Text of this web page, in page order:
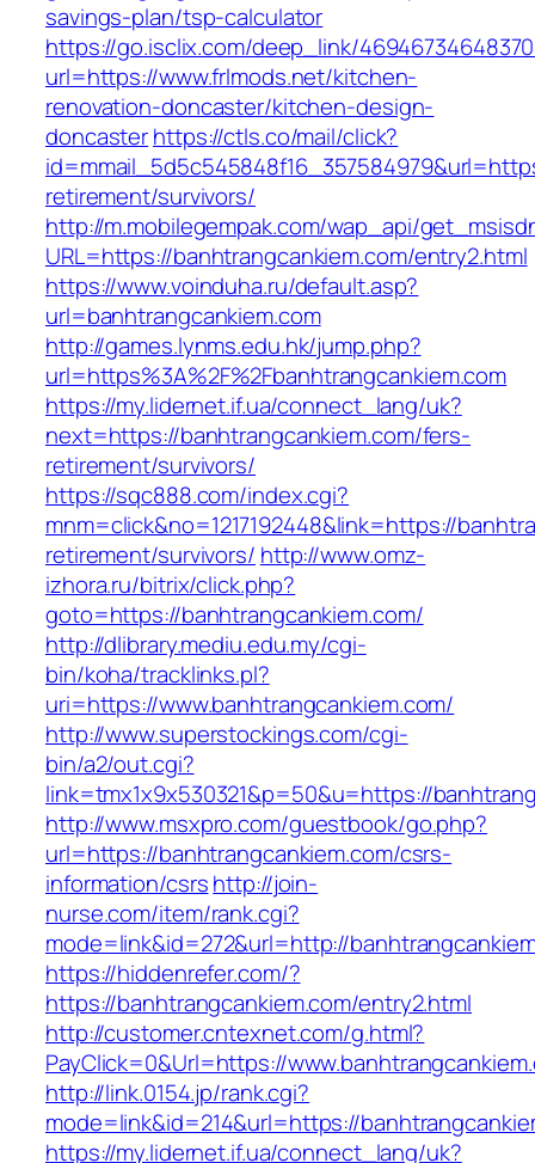
savings-plan/tsp-calculator
https://go.isclix.com/deep_link/
url=https://www.frlmods.net/kitchen-
renovation-doncaster/kitchen-design-
doncasterhttps://ctls.co/mail/click?
retirement/survivors/
http://m.mobilegempak.com/wap_api/
URL=https://banhtrangcankiem.com/entry2.html
https://www.voinduha.ru/default.asp?
url=banhtrangcankiem.com
http://games.lynms.edu.hk/jump.php?
url=https%3A%2F%2Fbanhtrangcankiem.com
https://my.lidernet.if.ua/connect_lang/uk?
next=https://banhtrangcankiem.com/fers-
retirement/survivors/
https://sqc888.com/index.cgi?
mnm=click&no=1217192448&link=https://
retirement/survivors/ http://www.omz-
izhora.ru/bitrix/click.php?
goto=https://banhtrangcankiem.com/
http://dlibrary.mediu.edu.my/cgi-
bin/koha/tracklinks.pl?
uri=https://www.banhtrangcankiem.com/
http://www.superstockings.com/cgi-
bin/a2/out.cgi?
link=tmx1x9x530321&p=50&u=https://
http://www.msxpro.com/guestbook/go.php?
url=https://banhtrangcankiem.com/csrs-
information/csrshttp://join-
nurse.com/item/rank.cgi?
mode=link&id=272&url=http://
https://hiddenrefer.com/?
https://banhtrangcankiem.com/entry2.html
http://customer.cntexnet.com/g.html?
PayClick=0&Url=https://
http://link.0154.jp/rank.cgi?
mode=link&id=214&url=https://
https://my.lidernet.if.ua/connect_lang/uk?